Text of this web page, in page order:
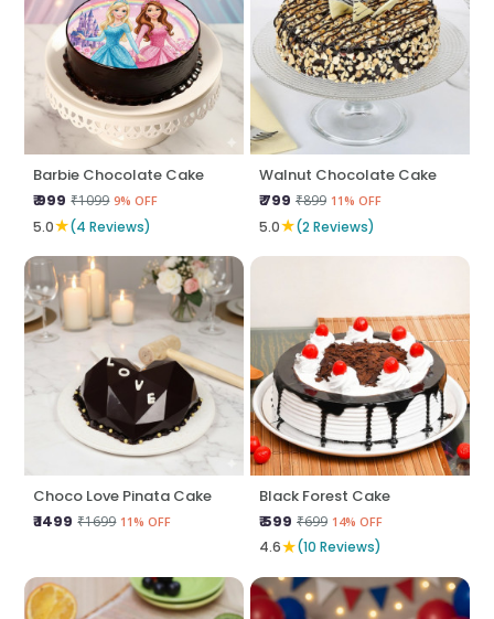
Barbie Chocolate Cake
₹ 999 ₹1099 9% OFF
5.0★(4 Reviews)
Walnut Chocolate Cake
₹ 799 ₹899 11% OFF
5.0★(2 Reviews)
Choco Love Pinata Cake
₹ 1499 ₹1699 11% OFF
Black Forest Cake
₹ 599 ₹699 14% OFF
4.6★(10 Reviews)